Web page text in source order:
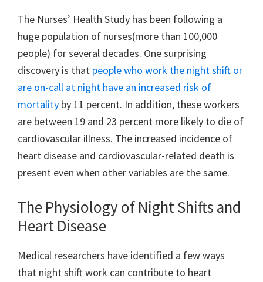
The Nurses’ Health Study has been following a
huge population of nurses(more than 100,000
people) for several decades. One surprising
discovery is that people who work the night shift or
are on-call at night have an increased risk of
mortality by 11 percent. In addition, these workers
are between 19 and 23 percent more likely to die of
cardiovascular illness. The increased incidence of
heart disease and cardiovascular-related death is
present even when other variables are the same.
The Physiology of Night Shifts and
Heart Disease
Medical researchers have identified a few ways
that night shift work can contribute to heart